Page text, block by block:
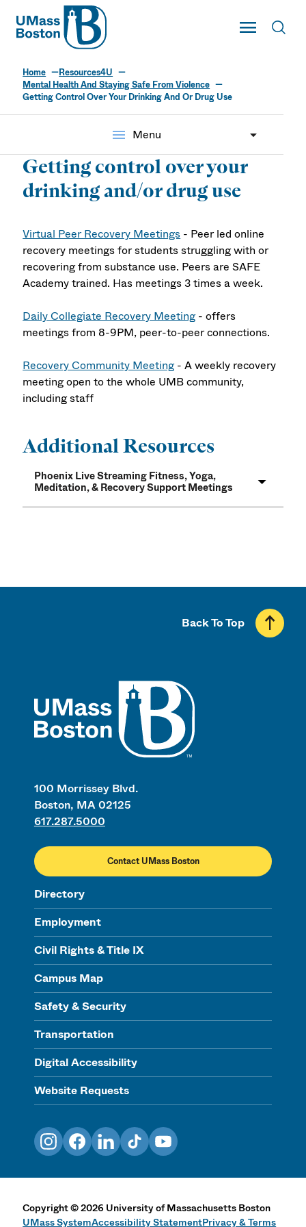
UMass
Toggle Main
UMass Boston
Home
Resources4U
Mental Health And Staying Safe From Violence
Getting Control Over Your Drinking And Or Drug Use
menu Menu
Getting control over your
drinking and/or drug use
Virtual Peer Recovery Meetings - Peer led online
recovery meetings for students struggling with or
recovering from substance use. Peers are SAFE
Academy trained. Has meetings 3 times a week.
Daily Collegiate Recovery Meeting - offers
meetings from 8-9PM, peer-to-peer connections.
Recovery Community Meeting- A weekly recovery
meeting open to the whole UMB community,
including staff
Additional Resources
Phoenix Live Streaming Fitness, Yoga,
Meditation, & Recovery Support Meetings
100 Morrissey Blvd.
Boston, MA 02125
617.287.5000
Contact UMass Boston
Directory
Employment
Civil Rights & Title IX
Campus Map
Safety & Security
Transportation
Digital Accessibility
Website Requests
Back To Top
InstagramFacebookLinkedInTikTokYouTube
Copyright©2026 University of Massachusetts Boston
UMass SystemAccessibility StatementPrivacy & Terms